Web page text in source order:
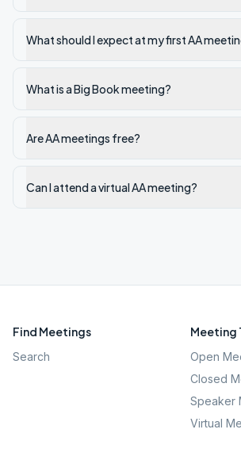
What should I expect at my first AA
What is a Big Book meeting?
Are AA meetings free?
Can I attend a virtual AA meeting?
Find Meetings
Search
Meeting
Open
Closed
Speaker
Virtual